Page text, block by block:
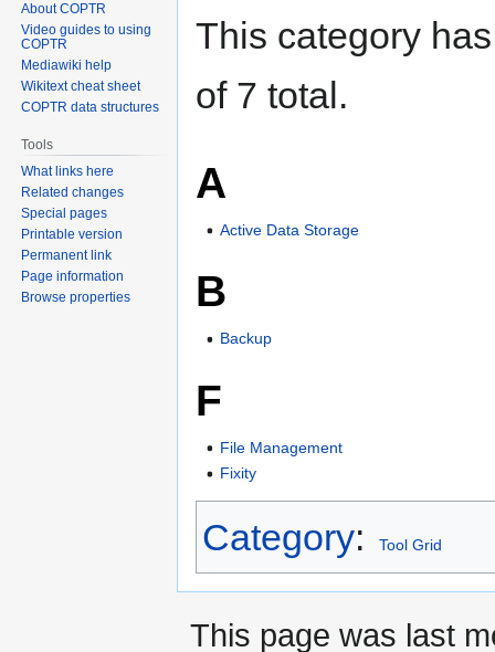
This category
of 7 total.
A
Active Data Storage
B
Backup
F
File Management
Fixity
Category: Tool Grid
About COPTR
Video guides to using
COPTR
Mediawiki help
Wikitext cheat sheet
COPTR data structures
Tools
What links here
Related changes
Special pages
Printable version
Permanent link
Page information
Browse properties
This page was last